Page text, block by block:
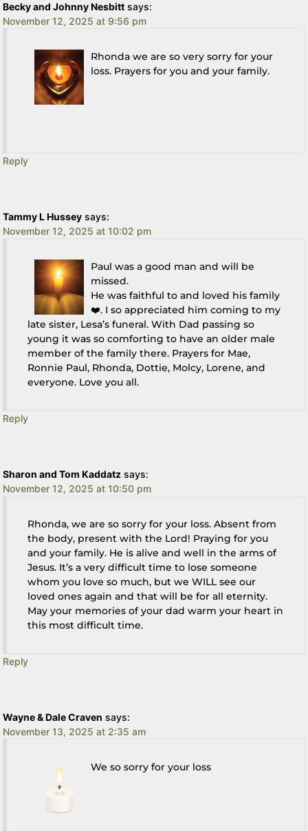
Becky and Johnny Nesbitt says:
November 12, 2025 at 9:56 pm
Rhonda we are so very sorry for your
loss. Prayers for you and your family.
Reply
Tammy L Hussey says:
November 12, 2025 at 10:02 pm
Paul was a good man and will be
missed.
He was faithful to and loved his family
❤️. I so appreciated him coming to my
late sister, Lesa’s funeral. With Dad passing so
young it was so comforting to have an older male
member of the family there. Prayers for Mae,
Ronnie Paul, Rhonda, Dottie, Molcy, Lorene, and
everyone. Love you all.
Reply
Sharon and Tom Kaddatz says:
November 12, 2025 at 10:50 pm
Rhonda, we are so sorry for your loss. Absent from
the body, present with the Lord! Praying for you
and your family. He is alive and well in the arms of
Jesus. It’s a very difficult time to lose someone
whom you love so much, but we WILL see our
loved ones again and that will be for all eternity.
May your memories of your dad warm your heart in
this most difficult time.
Reply
Wayne & Dale Craven says:
November 13, 2025 at 2:35 am
We so sorry for your loss